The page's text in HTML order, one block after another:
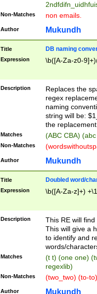
Non-Matches non emails.
Author Mukundh
Title DB naming
Expression \b([A-Za-z0-
Description
Replaces the
regex
naming
string will be:
the
Matches (ABC CBA)
Non-Matches
Author Mukundh
Title Doubled word/
Expression \b([A-Za-z]+)
Description
This RE will
This will give a
to identify and
words/
Matches
(t t) (one one)
regexlib)
Non-Matches (two_two) (to-
Author Mukundh